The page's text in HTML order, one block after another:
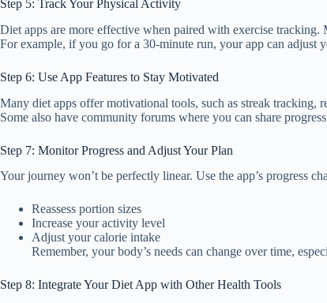
Step 5: Track Your Physical Activity
Diet apps are more effective when paired with exercise
For example, if you go for a 30-minute run, your app can
Step 6: Use App Features to Stay Motivated
Many diet apps offer motivational tools, such as streak tracking,
Some also have community forums where you can share
Step 7: Monitor Progress and Adjust Your Plan
Your journey won’t be perfectly linear. Use the app’s progress
Reassess portion sizes
Increase your activity level
Adjust your calorie intake
Remember, your body’s needs can change over time,
Step 8: Integrate Your Diet App with Other Health Tools